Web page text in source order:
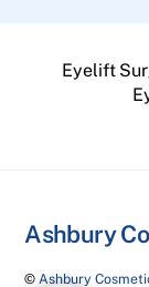
Eyelift
Ashbury
© Ashbury